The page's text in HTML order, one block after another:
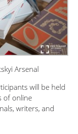
Arsenal
will be held
of online
writers, and